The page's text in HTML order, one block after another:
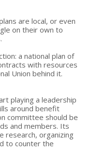
are local, or even
on their own to
a national plan of
with resources
Union behind it.
playing a leadership
around benefit
committee should be
and members. Its
research, organizing
to counter the